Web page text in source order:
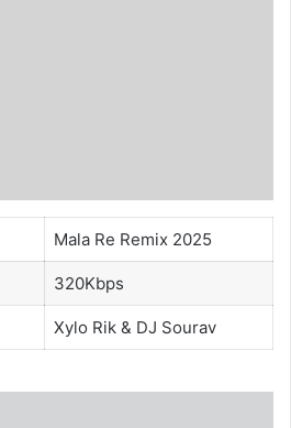
Mala Re Remix 2025
320Kbps
Xylo Rik& DJ Sourav